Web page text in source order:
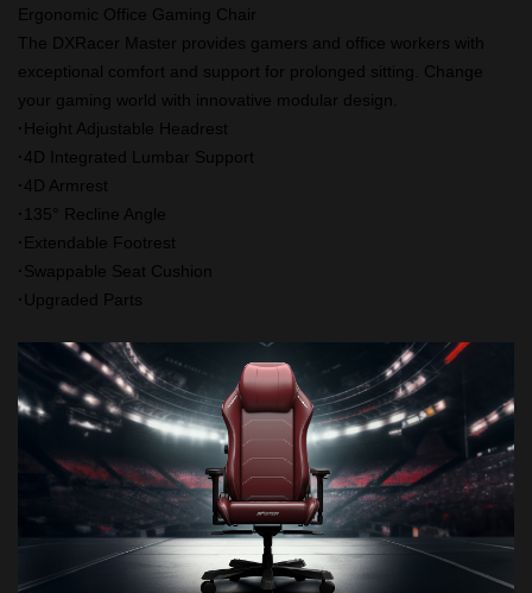
Ergonomic Office Gaming Chair
The DXRacer Master provides gamers and office workers with
exceptional comfort and support for prolonged sitting. Change
your gaming world with innovative modular design.
· Height Adjustable Headrest
·4D Integrated Lumbar Support
·4D Armrest
·135° Recline Angle
· Extendable Footrest
· Swappable Seat Cushion
·Upgraded Parts